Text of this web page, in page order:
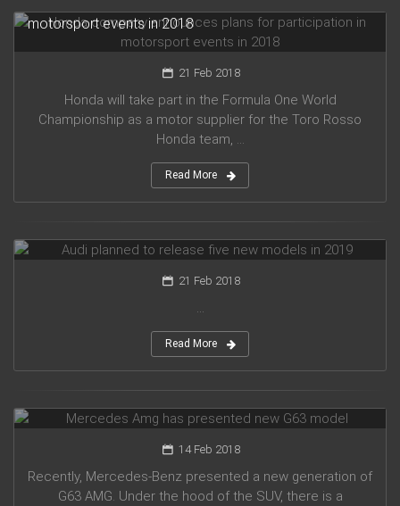
motorsport events in 2018
21 Feb 2018
Honda will take part in the Formula One World
Championship as a motor supplier for the Toro Rosso
Honda team, ...
Read More
21 Feb 2018
...
Read More
14 Feb 2018
Recently, Mercedes-Benz presented a new generation of
G63 AMG. Under the hood of the SUV, there is a